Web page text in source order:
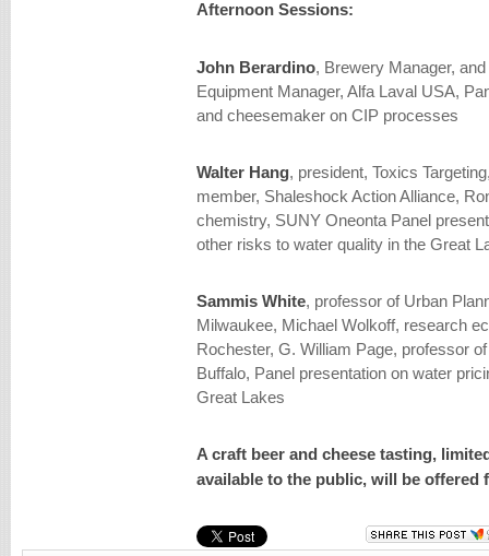
Afternoon Sessions:
John Berardino, Brewery Manager,
Equipment Manager, Alfa Laval USA,
and cheesemaker on CIP processes
Walter Hang, president, Toxics
member, Shaleshock Action Alliance,
chemistry, SUNY Oneonta Panel
other risks to water quality in the Great
Sammis White, professor of Urban
Milwaukee, Michael Wolkoff, research
Rochester, G. William Page, professor
Buffalo, Panel presentation on water
Great Lakes
A craft beer and cheese tasting,
available to the public, will be offered